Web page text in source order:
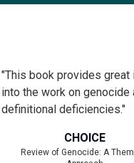
"This book provides great
into the work on genocide
definitional deficiencies."
CHOICE
Review of Genocide: A